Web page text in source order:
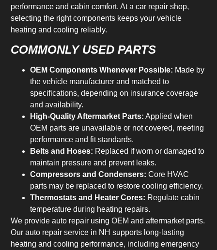
performance and cabin comfort. At a car repair shop,
selecting the right components keeps your vehicle
heating and cooling reliably.
COMMONLY USED PARTS
OEM Components Whenever Possible: Made by
the vehicle manufacturer and matched to
specifications, depending on insurance coverage
and availability.
High-Quality Aftermarket Parts: Applied when
OEM parts are unavailable or not covered, meeting
performance and fit standards.
Belts and Hoses: Replaced if worn or damaged to
maintain pressure and prevent leaks.
Compressors and Condensers: Core HVAC
parts may be replaced to restore cooling efficiency.
Thermostats and Heater Cores: Regulate cabin
temperature during heating repairs.
We provide auto repair using OEM and aftermarket parts.
Our auto repair service in NH supports long-lasting
heating and cooling performance, including emergency